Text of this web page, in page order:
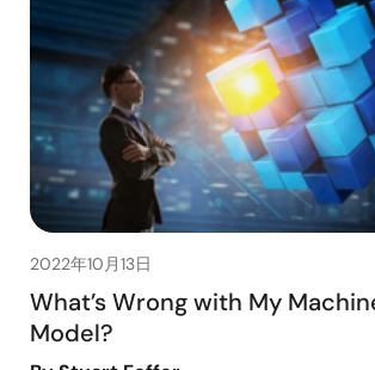
2022年10月13日
What’s Wrong with My
Model?